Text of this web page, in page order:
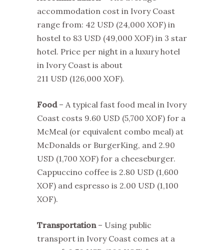
accommodation cost in Ivory Coast
range from: 42 USD (24,000 XOF) in
hostel to 83 USD (49,000 XOF) in 3 star
hotel. Price per night in a luxury hotel
in Ivory Coast is about
211 USD (126,000 XOF).
Food– A typical fast food meal in Ivory
Coast costs 9.60 USD (5,700 XOF) for a
McMeal (or equivalent combo meal) at
McDonalds or BurgerKing, and 2.90
USD (1,700 XOF) for a cheeseburger.
Cappuccino coffee is 2.80 USD (1,600
XOF) and espresso is 2.00 USD (1,100
XOF).
Transportation– Using public
transport in Ivory Coast comes at a